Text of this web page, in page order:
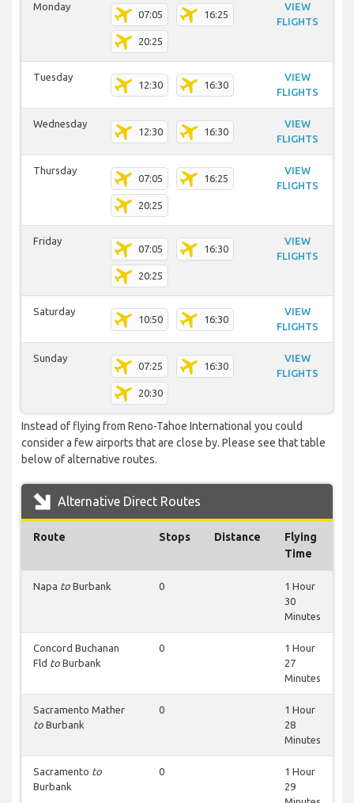
Monday
07:05 16:25
20:25
VIEW
FLIGHTS
Tuesday
12:30 16:30
VIEW
FLIGHTS
Wednesday
12:30 16:30
VIEW
FLIGHTS
Thursday
07:05 16:25
20:25
VIEW
FLIGHTS
Friday
07:05 16:30
20:25
VIEW
FLIGHTS
Saturday
10:50 16:30
VIEW
FLIGHTS
Sunday
07:25 16:30
20:30
VIEW
FLIGHTS
Instead of flying from Reno-Tahoe International you could
consider a few airports that are close by. Please see that table
below of alternative routes.
Alternative Direct Routes
Route Stops Distance
Flying
Time
Napa to Burbank 0
1 Hour
30
Minutes
Concord Buchanan
Fld to Burbank
0
1 Hour
27
Minutes
Sacramento Mather
to Burbank
0
1 Hour
28
Minutes
Sacramento to
Burbank
0
1 Hour
29